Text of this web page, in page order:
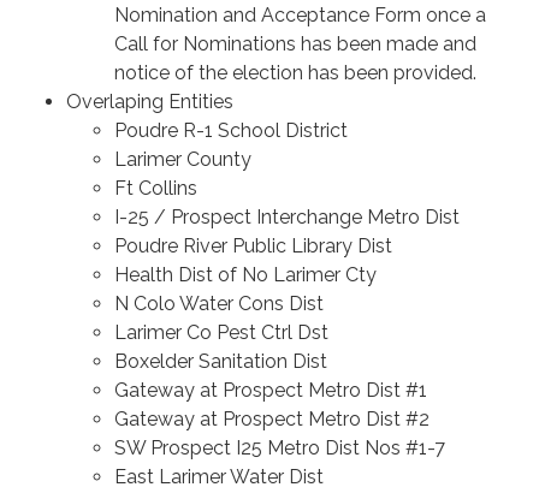
Nomination and Acceptance Form once a
Call for Nominations has been made and
notice of the election has been provided.
Overlaping Entities
Poudre R-1 School District
Larimer County
Ft Collins
I-25 / Prospect Interchange Metro Dist
Poudre River Public Library Dist
Health Dist of No Larimer Cty
N Colo Water Cons Dist
Larimer Co Pest Ctrl Dst
Boxelder Sanitation Dist
Gateway at Prospect Metro Dist #1
Gateway at Prospect Metro Dist #2
SW Prospect I25 Metro Dist Nos #1-7
East Larimer Water Dist